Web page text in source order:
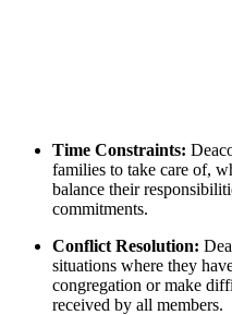
Time ⁤Constraints:
families to take care of,⁤
balance ​their
commitments.
Conflict Resolution:
situations where they‌
congregation ⁤or‌ make‌
received by all ‍members.